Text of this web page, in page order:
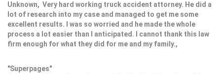
Unknown, Very hard working truck accident attorney. He did a
lot of research into my case and managed to get me some
excellent results. I was so worried and he made the whole
process a lot easier than I anticipated. I cannot thank this law
firm enough for what they did for me and my family.,
"Superpages"